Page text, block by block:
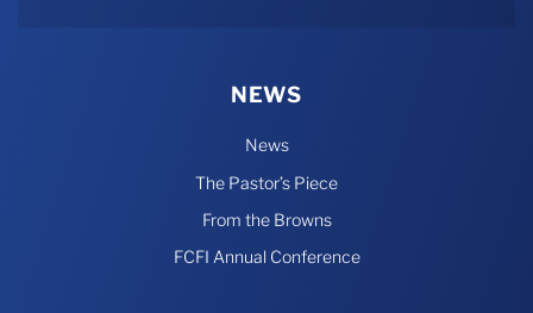
NEWS
News
The Pastor’s Piece
From the Browns
FCFI Annual Conference